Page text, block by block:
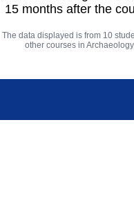
15 months after the
The data displayed is from 10
other courses in